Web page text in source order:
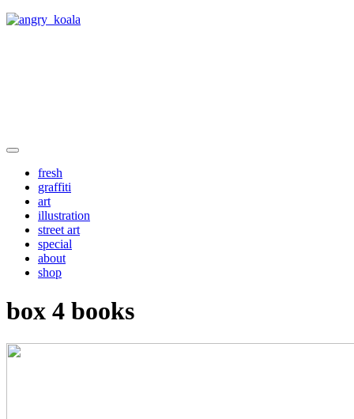
fresh
graffiti
art
illustration
street art
special
about
shop
box 4 books